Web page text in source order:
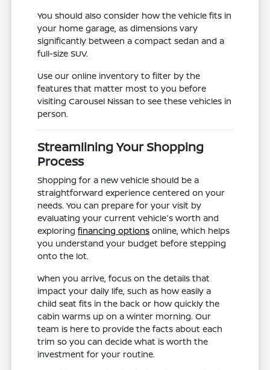
You should also consider how the vehicle fits in
your home garage, as dimensions vary
significantly between a compact sedan and a
full-size SUV.
Use our online inventory to filter by the
features that matter most to you before
visiting Carousel Nissan to see these vehicles in
person.
Streamlining Your Shopping
Process
Shopping for a new vehicle should be a
straightforward experience centered on your
needs. You can prepare for your visit by
evaluating your current vehicle's worth and
exploringfinancing options online, which helps
you understand your budget before stepping
onto the lot.
When you arrive, focus on the details that
impact your daily life, such as how easily a
child seat fits in the back or how quickly the
cabin warms up on a winter morning. Our
team is here to provide the facts about each
trim so you can decide what is worth the
investment for your routine.